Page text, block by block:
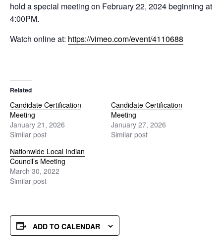
hold a special meeting on February 22, 2024 beginning at
4:00PM.
Watch online at: https://vimeo.com/event/4110688
Related
Candidate Certification
Meeting
January 21, 2026
Similar post
Candidate Certification
Meeting
January 27, 2026
Similar post
Nationwide Local Indian
Council’s Meeting
March 30, 2022
Similar post
ADD TO CALENDAR